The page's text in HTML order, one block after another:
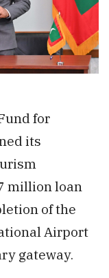
for
its
million loan
of the
Airport
gateway.